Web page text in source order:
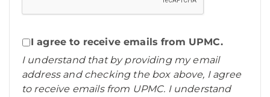
I agree to receive emails from UPMC.
I understand that by providing my email
address and checking the box above, I agree
to receive emails from UPMC. I understand